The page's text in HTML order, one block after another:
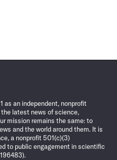
as an independent, nonprofit
latest news of science,
mission remains the same: to
and the world around them. It is
a nonprofit 501(c)(3)
to public engagement in scientific